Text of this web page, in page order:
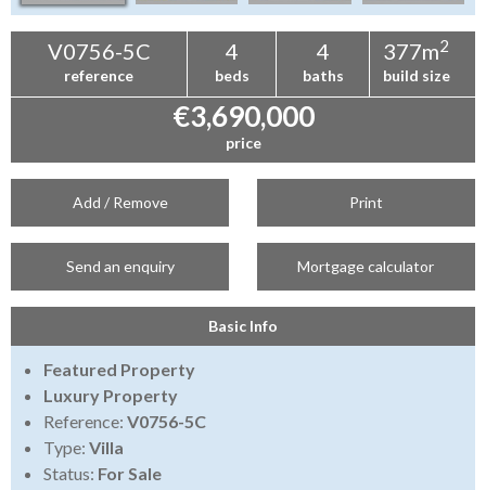
V0756-5C
reference
4
beds
4
baths
377m2
build size
€3,690,000
price
Add / Remove Print
Send an enquiry Mortgage calculator
Basic Info
Featured Property
Luxury Property
Reference: V0756-5C
Type: Villa
Status: For Sale